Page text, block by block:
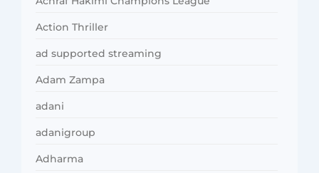
Action Thriller
ad supported streaming
Adam Zampa
adani
adanigroup
Adharma